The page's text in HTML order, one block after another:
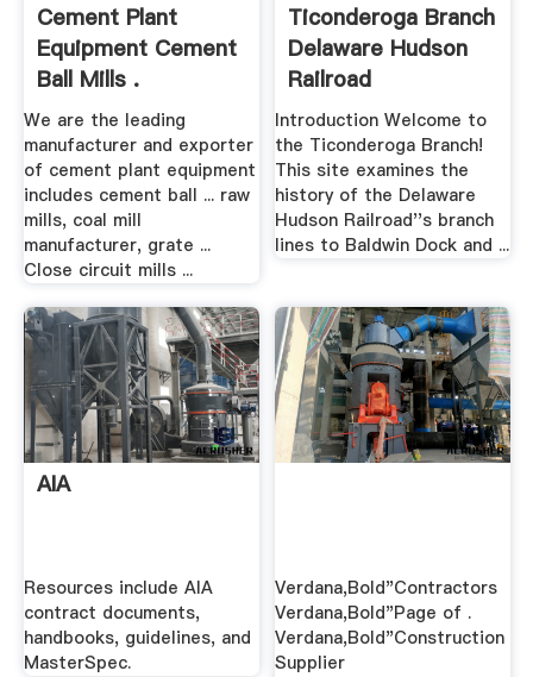
Cement Plant
Equipment Cement
Ball Mills .
We are the leading
manufacturer and exporter
of cement plant equipment
includes cement ball ... raw
mills, coal mill
manufacturer, grate ...
Close circuit mills ...
Ticonderoga Branch
Delaware Hudson
Railroad
Introduction Welcome to
the Ticonderoga Branch!
This site examines the
history of the Delaware
Hudson Railroad''s branch
lines to Baldwin Dock and ...
AIA
Resources include AIA
contract documents,
handbooks, guidelines, and
MasterSpec.
Verdana,Bold"Contractors
Verdana,Bold"Page of .
Verdana,Bold"Construction
Supplier